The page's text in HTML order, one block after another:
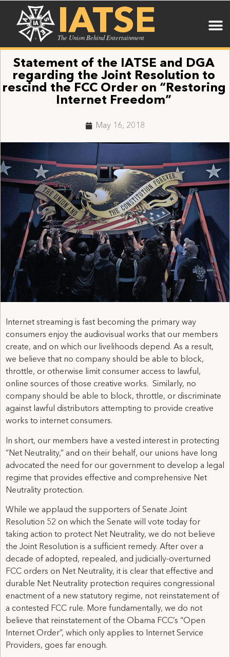
IATSE
The Union Behind Entertainment
Statement of the IATSE and DGA
regarding the Joint Resolution to
rescind the FCC Order on “Restoring
Internet Freedom”
May 16, 2018
Internet streaming is fast becoming the primary way
consumers enjoy the audiovisual works that our members
create, and on which our livelihoods depend. As a result,
we believe that no company should be able to block,
throttle, or otherwise limit consumer access to lawful,
online sources of those creative works. Similarly, no
company should be able to block, throttle, or discriminate
against lawful distributors attempting to provide creative
works to internet consumers.
In short, our members have a vested interest in protecting
“Net Neutrality,” and on their behalf, our unions have long
advocated the need for our government to develop a legal
regime that provides effective and comprehensive Net
Neutrality protection.
While we applaud the supporters of Senate Joint
Resolution 52 on which the Senate will vote today for
taking action to protect Net Neutrality, we do not believe
the Joint Resolution is a sufficient remedy. After over a
decade of adopted, repealed, and judicially-overturned
FCC orders on Net Neutrality, it is clear that effective and
durable Net Neutrality protection requires congressional
enactment of a new statutory regime, not reinstatement of
a contested FCC rule. More fundamentally, we do not
believe that reinstatement of the Obama FCC’s “Open
Internet Order”, which only applies to Internet Service
Providers, goes far enough.